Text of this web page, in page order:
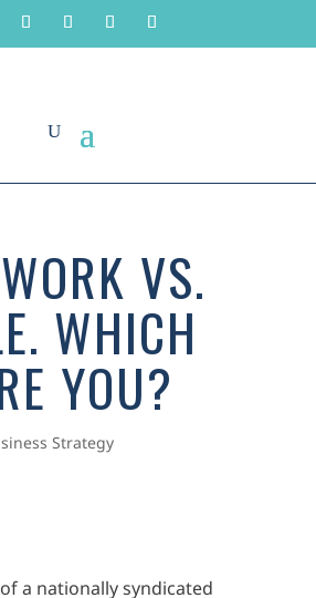
VS.
WHICH
YOU?
Strategy
a nationally syndicated